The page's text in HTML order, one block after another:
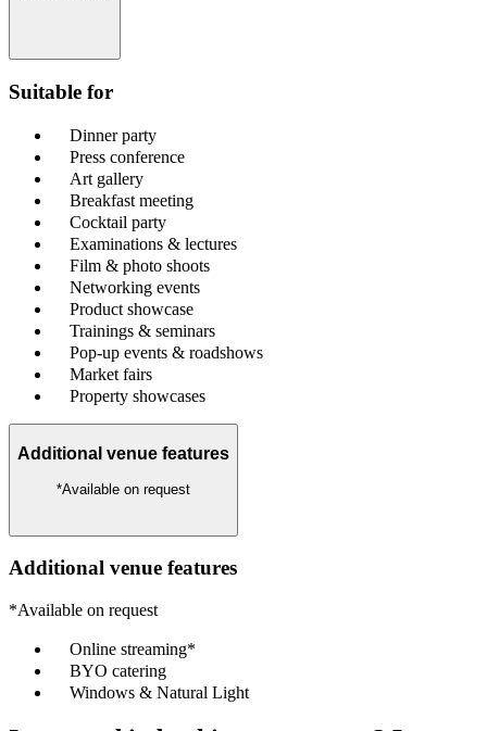
Suitable for
Dinner party
Press conference
Art gallery
Breakfast meeting
Cocktail party
Examinations & lectures
Film & photo shoots
Networking events
Product showcase
Trainings & seminars
Pop-up events & roadshows
Market fairs
Property showcases
Additional venue features
*Available on request
Additional venue features
*Available on request
Online streaming*
BYO catering
Windows & Natural Light